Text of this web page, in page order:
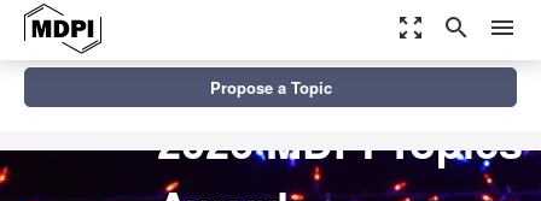
zoom_out_map search menu
2026 MDPI Topics
Propose a Topic